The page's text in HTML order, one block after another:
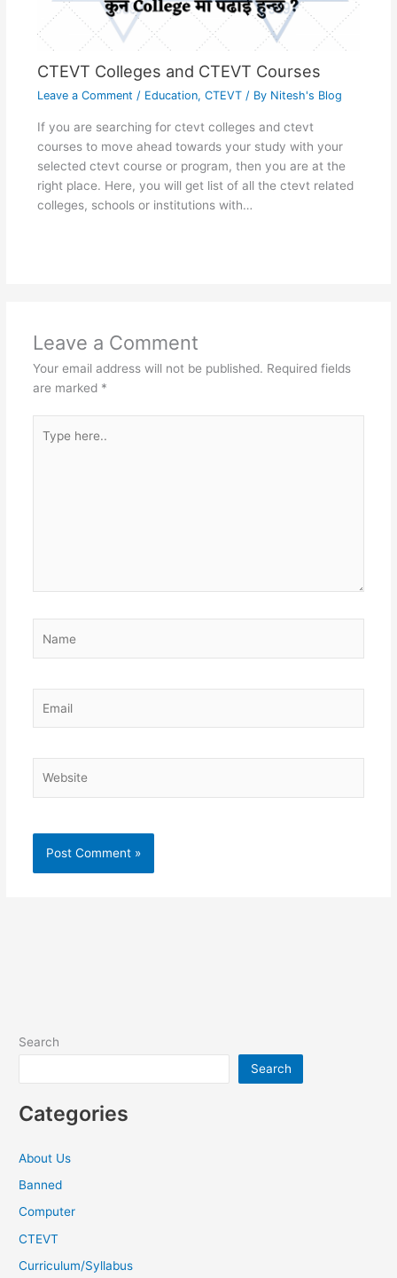
CTEVT Colleges and CTEVT Courses
Leave a Comment / Education, CTEVT/ By Nitesh's Blog
If you are searching for ctevt colleges and ctevt
courses to move ahead towards your study with your
selected ctevt course or program, then you are at the
right place. Here, you will get list of all the ctevt related
colleges, schools or institutions with…
Leave a Comment
Your email address will not be published. Required fields
are marked *
here..
Search
Search
Categories
About Us
Banned
Computer
CTEVT
Curriculum/Syllabus